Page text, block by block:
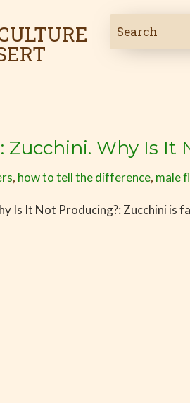
Zucchini. Why Is It
, how to tell the difference, male
Is It Not Producing?: Zucchini is